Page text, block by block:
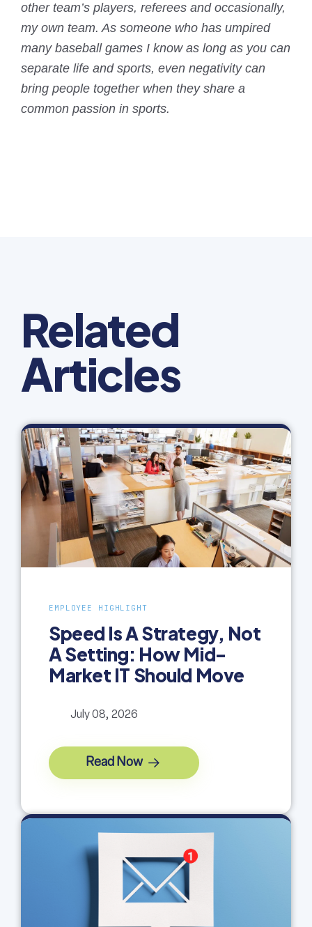
other team’s players, referees and occasionally,
my own team. As someone who has umpired
many baseball games I know as long as you can
separate life and sports, even negativity can
bring people together when they share a
common passion in sports.
Related
Articles
EMPLOYEE HIGHLIGHT
Speed Is A Strategy, Not
A Setting: How Mid-
Market IT Should Move
July 08, 2026
Read Now